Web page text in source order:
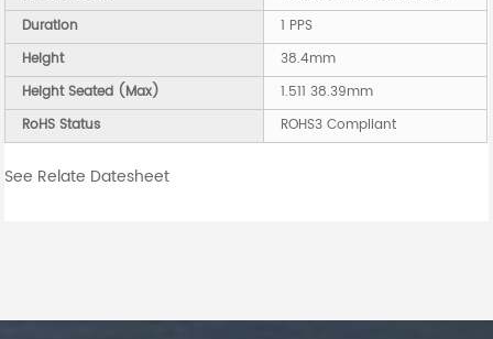
Duration
1 PPS
Height
38.4mm
Height Seated (Max)
1.511 38.39mm
RoHS Status
ROHS3 Compliant
See Relate Datesheet